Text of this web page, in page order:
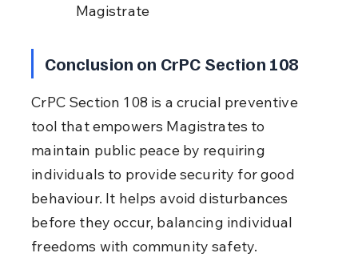
Magistrate
Conclusion on CrPC Section 108
CrPC Section 108 is a crucial preventive
tool that empowers Magistrates to
maintain public peace by requiring
individuals to provide security for good
behaviour. It helps avoid disturbances
before they occur, balancing individual
freedoms with community safety.